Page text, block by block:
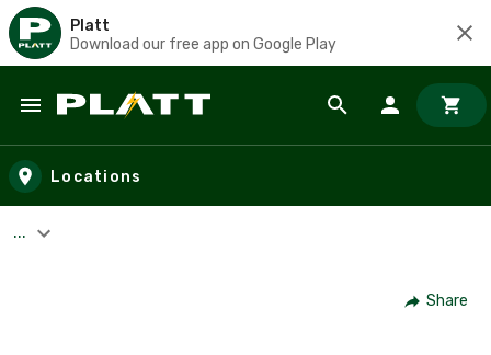
Platt
Download our free app on Google Play
Skip to main content
Locations
...
Share